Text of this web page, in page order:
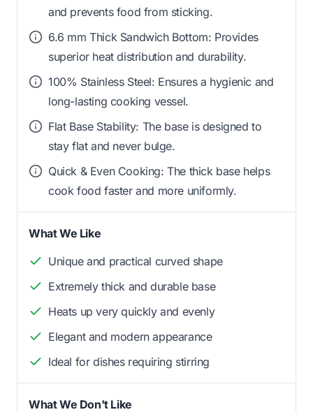
and prevents food from sticking.
6.6 mm Thick Sandwich Bottom: Provides
superior heat distribution and durability.
100% Stainless Steel: Ensures a hygienic and
long-lasting cooking vessel.
Flat Base Stability: The base is designed to
stay flat and never bulge.
Quick & Even Cooking: The thick base helps
cook food faster and more uniformly.
What We Like
Unique and practical curved shape
Extremely thick and durable base
Heats up very quickly and evenly
Elegant and modern appearance
Ideal for dishes requiring stirring
What We Don't Like